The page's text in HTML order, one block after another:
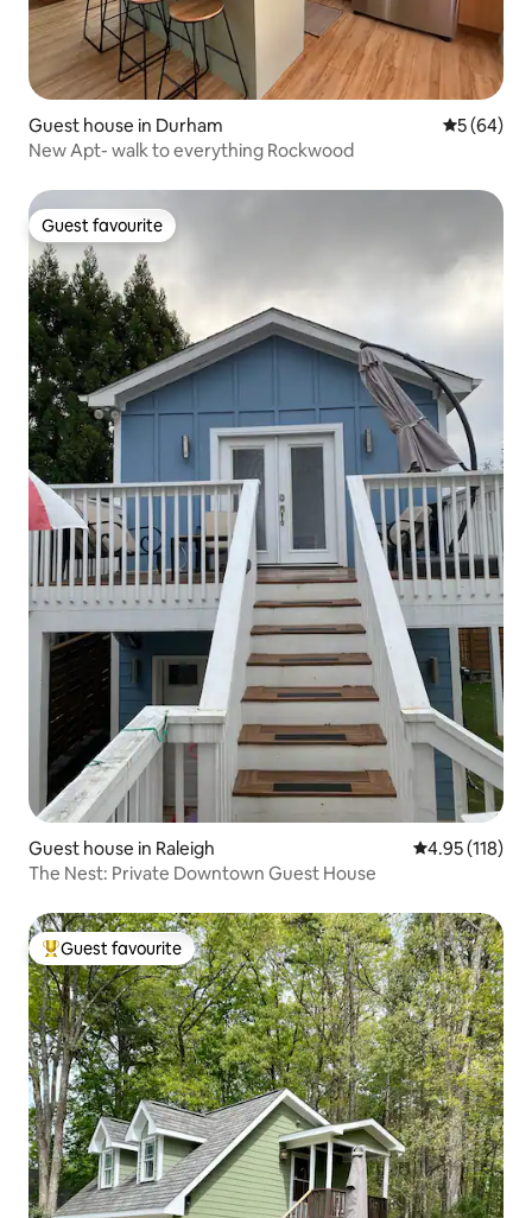
Guest house in Durham 5 out of 5
5 (64)
New Apt- walk to everything Rockwood
Guest favourite
Guest favourite
Guest house in Raleigh 4.95 out of 5
4.95 (118)
The Nest: Private Downtown Guest House
Top guest favourite
Guest favourite